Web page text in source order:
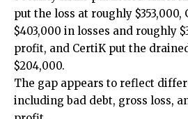
put the loss at roughly $353,000,
$403,000 in losses and roughly
profit, and CertiK put the
$204,000.
The gap appears to reflect
including bad debt, gross loss,